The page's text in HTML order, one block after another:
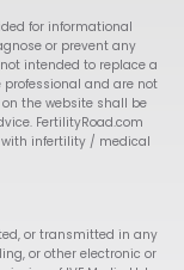
for informational
or prevent any
intended to replace a
and are not
the website shall be
FertilityRoad.com
infertility / medical
or transmitted in any
or other electronic or